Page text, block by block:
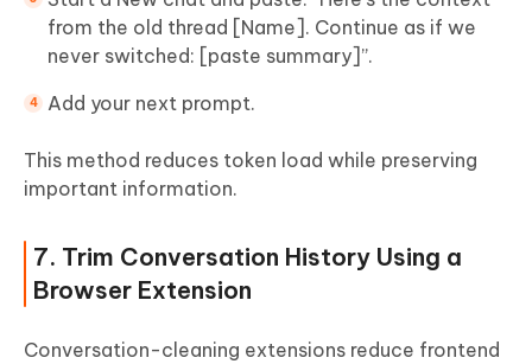
from the old thread [Name]. Continue as if we
never switched: [paste summary]”.
Add your next prompt.
This method reduces token load while preserving
important information.
7. Trim Conversation History Using a
Browser Extension
Conversation-cleaning extensions reduce frontend